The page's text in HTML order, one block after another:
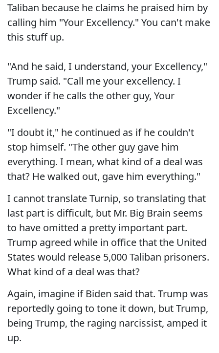
Taliban because he claims he praised him by
calling him "Your Excellency." You can't make
this stuff up.
"And he said, I understand, your Excellency,"
Trump said. "Call me your excellency. I
wonder if he calls the other guy, Your
Excellency."
"I doubt it," he continued as if he couldn't
stop himself. "The other guy gave him
everything. I mean, what kind of a deal was
that? He walked out, gave him everything."
I cannot translate Turnip, so translating that
last part is difficult, but Mr. Big Brain seems
to have omitted a pretty important part.
Trump agreed while in office that the United
States would release 5,000 Taliban prisoners.
What kind of a deal was that?
Again, imagine if Biden said that. Trump was
reportedly going to tone it down, but Trump,
being Trump, the raging narcissist, amped it
up.